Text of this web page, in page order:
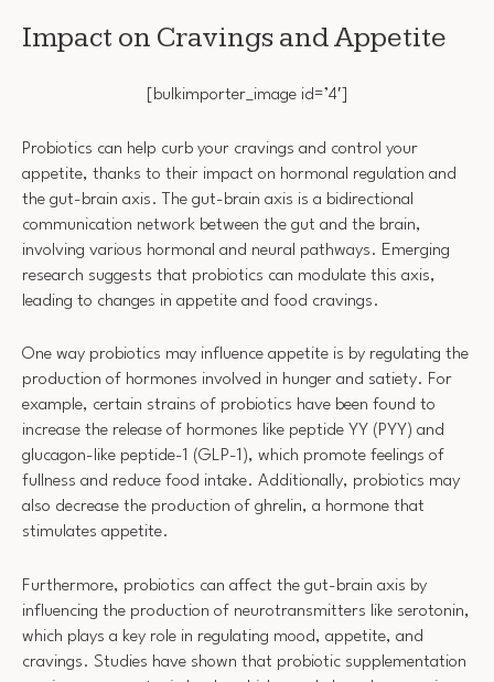
Impact on Cravings and Appetite
[bulkimporter_image id=’4′]
Probiotics can help curb your cravings and control your
appetite, thanks to their impact on hormonal regulation and
the gut-brain axis. The gut-brain axis is a bidirectional
communication network between the gut and the brain,
involving various hormonal and neural pathways. Emerging
research suggests that probiotics can modulate this axis,
leading to changes in appetite and food cravings.
One way probiotics may influence appetite is by regulating the
production of hormones involved in hunger and satiety. For
example, certain strains of probiotics have been found to
increase the release of hormones like peptide YY (PYY) and
glucagon-like peptide-1 (GLP-1), which promote feelings of
fullness and reduce food intake. Additionally, probiotics may
also decrease the production of ghrelin, a hormone that
stimulates appetite.
Furthermore, probiotics can affect the gut-brain axis by
influencing the production of neurotransmitters like serotonin,
which plays a key role in regulating mood, appetite, and
cravings. Studies have shown that probiotic supplementation